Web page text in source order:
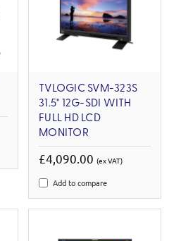
TVLOGIC SVM-323S
31.5" 12G-SDI WITH
FULL HD LCD
MONITOR
£4,090.00 (ex VAT)
Add to compare